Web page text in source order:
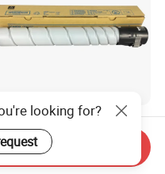
Color Toner Konica
CYMK Toner
for Bizhub C454
Toner Cartridge
40.00
looking for?